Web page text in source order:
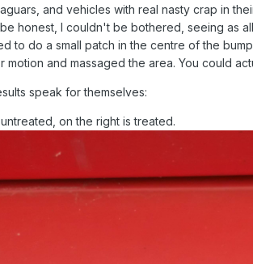
and vehicles with real nasty crap in
honest, I couldn't be bothered, seeing as
to do a small patch in the centre of the
motion and massaged the area. You could
speak for themselves:
on the right is treated.